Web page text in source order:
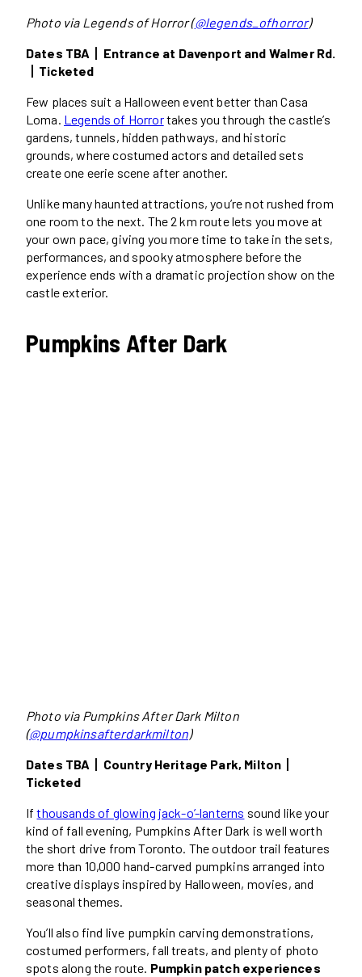
Photo via Legends of Horror (@legends_ofhorror)
Dates TBA丨Entrance at Davenport and Walmer Rd.
丨Ticketed
Few places suit a Halloween event better than Casa
Loma. Legends of Horrortakes you through the castle’s
gardens, tunnels, hidden pathways, and historic
grounds, where costumed actors and detailed sets
create one eerie scene after another.
Unlike many haunted attractions, you’re not rushed from
one room to the next. The 2 km route lets you move at
your own pace, giving you more time to take in the sets,
performances, and spooky atmosphere before the
experience ends with a dramatic projection show on the
castle exterior.
Pumpkins After Dark
Photo via Pumpkins After Dark Milton
(@pumpkinsafterdarkmilton)
Dates TBA丨Country Heritage Park, Milton丨
Ticketed
Ifthousands of glowing jack-o’-lanterns sound like your
kind of fall evening, Pumpkins After Dark is well worth
the short drive from Toronto. The outdoor trail features
more than 10,000 hand-carved pumpkins arranged into
creative displays inspired by Halloween, movies, and
seasonal themes.
You’ll also find live pumpkin carving demonstrations,
costumed performers, fall treats, and plenty of photo
spots along the route. Pumpkin patch experiences